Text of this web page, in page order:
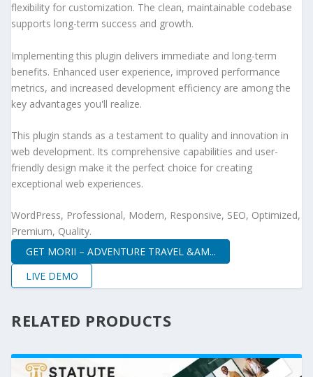
flexibility for customization. The clean, maintainable codebase
supports long-term success and growth.
Implementing this plugin delivers immediate and long-term
benefits. Enhanced user experience, improved performance
metrics, and increased development efficiency are among the
key advantages you'll realize.
This plugin stands as a testament to quality and innovation in
web development. Its comprehensive capabilities and user-
friendly design make it the perfect choice for creating
exceptional web experiences.
WordPress, Professional, Modern, Responsive, SEO, Optimized,
Premium, Quality.
GET MORII – ADVENTURE TRAVEL &AM...
LIVE DEMO
RELATED PRODUCTS